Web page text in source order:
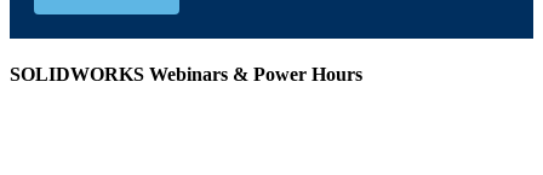
SOLIDWORKS Webinars & Power Hours